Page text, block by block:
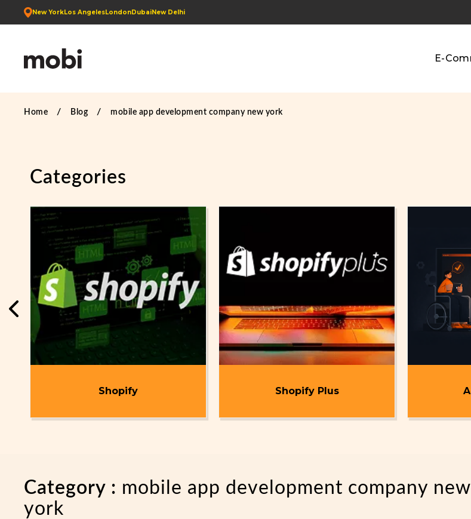
New YorkLos AngelesLondonDubaiNew Delhi
E-
Home Blog mobile app development company new york
Categories
Shopify Shopify Plus
Category : mobile app development company new
york